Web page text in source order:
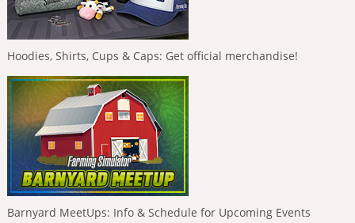
Hoodies, Shirts, Cups & Caps: Get official merchandise!
Barnyard MeetUps: Info & Schedule for Upcoming Events